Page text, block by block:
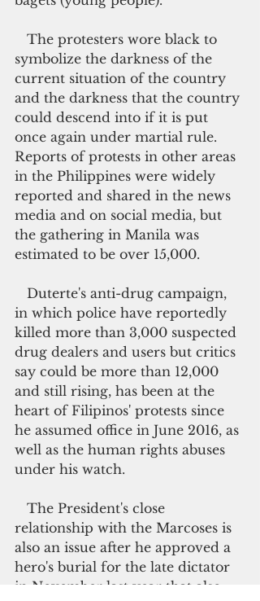
symbolize the darkness of the
current situation of the country
and the darkness that the country
could descend into if it is put
once again under martial rule.
Reports of protests in other areas
in the Philippines were widely
reported and shared in the news
media and on social media, but
the gathering in Manila was
estimated to be over 15,000.
in which police have reportedly
killed more than 3,000 suspected
drug dealers and users but critics
say could be more than 12,000
and still rising, has been at the
heart of Filipinos' protests since
he assumed office in June 2016, as
well as the human rights abuses
under his watch.
relationship with the Marcoses is
also an issue after he approved a
hero's burial for the late dictator
in November last year that also